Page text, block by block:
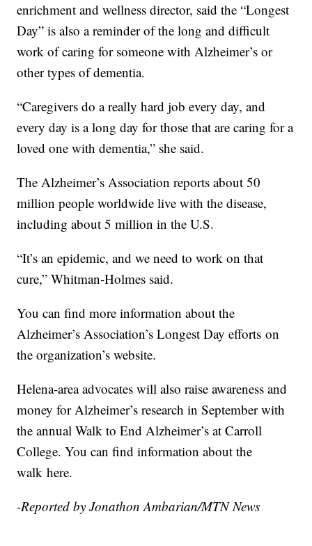
enrichment and wellness director, said the “Longest
Day” is also a reminder of the long and difficult
work of caring for someone with Alzheimer’s or
other types of dementia.
“Caregivers do a really hard job every day, and
every day is a long day for those that are caring for a
loved one with dementia,” she said.
The Alzheimer’s Association reports about 50
million people worldwide live with the disease,
including about 5 million in the U.S.
“It’s an epidemic, and we need to work on that
cure,” Whitman-Holmes said.
You can find more information about the
Alzheimer’s Association’s Longest Day efforts on
the organization’s website.
Helena-area advocates will also raise awareness and
money for Alzheimer’s research in September with
the annual Walk to End Alzheimer’s at Carroll
College. You can find information about the
walk here.
-Reported by Jonathon Ambarian/MTN News